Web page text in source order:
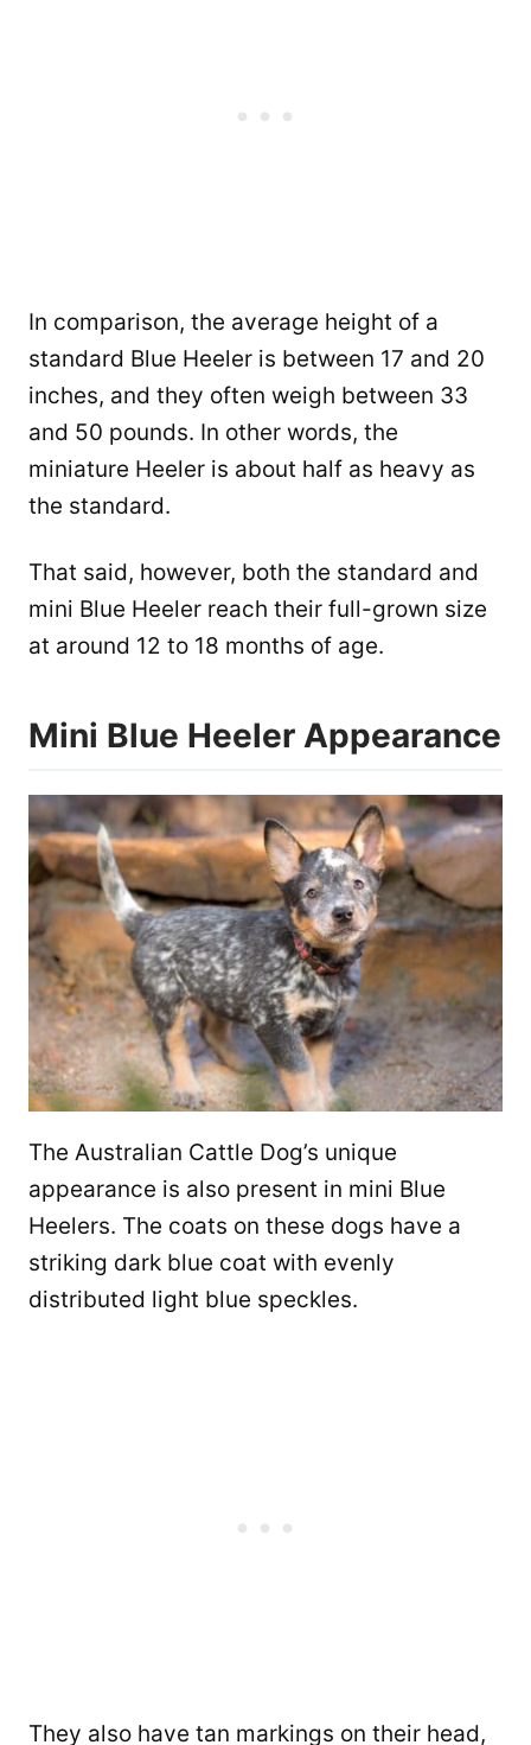
In comparison, the average height of a
standard Blue Heeler is between 17 and 20
inches, and they often weigh between 33
and 50 pounds. In other words, the
miniature Heeler is about half as heavy as
the standard.
That said, however, both the standard and
mini Blue Heeler reach their full-grown size
at around 12 to 18 months of age.
Mini Blue Heeler Appearance
The Australian Cattle Dog’s unique
appearance is also present in mini Blue
Heelers. The coats on these dogs have a
striking dark blue coat with evenly
distributed light blue speckles.
They also have tan markings on their head,